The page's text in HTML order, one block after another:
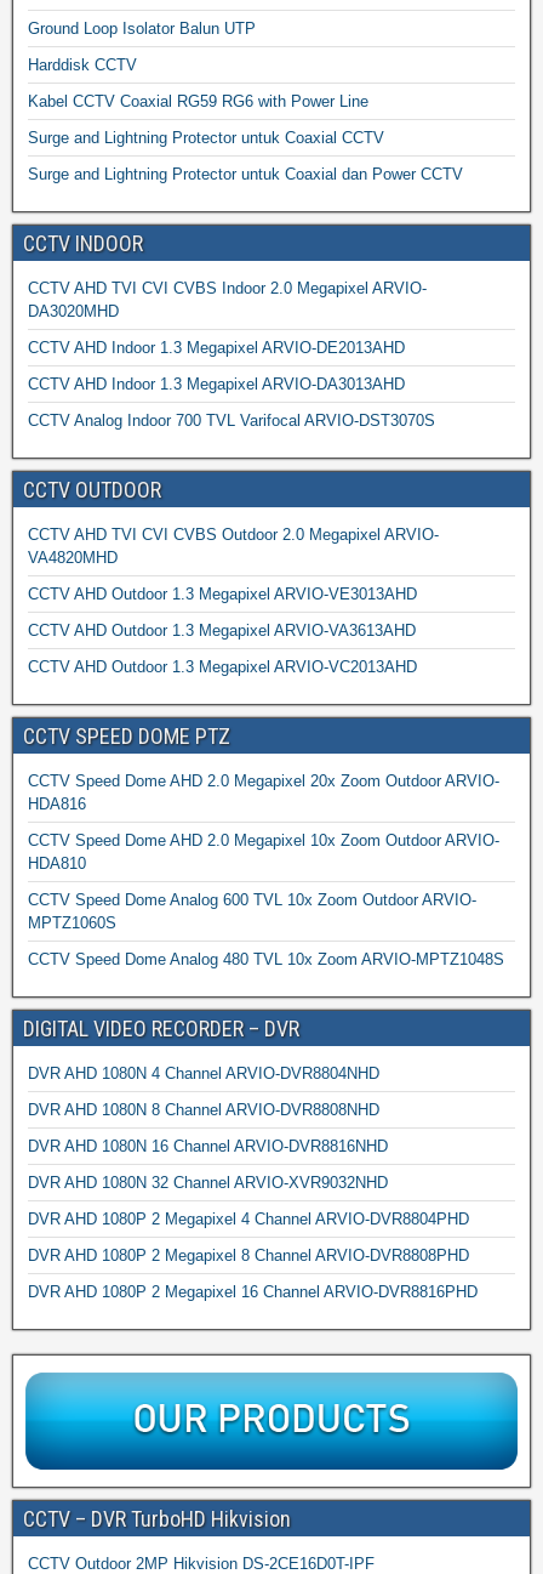
Ground Loop Isolator Balun UTP
Harddisk CCTV
Kabel CCTV Coaxial RG59 RG6 with Power Line
Surge and Lightning Protector untuk Coaxial CCTV
Surge and Lightning Protector untuk Coaxial dan Power CCTV
CCTV INDOOR
CCTV AHD TVI CVI CVBS Indoor 2.0 Megapixel ARVIO-
DA3020MHD
CCTV AHD Indoor 1.3 Megapixel ARVIO-DE2013AHD
CCTV AHD Indoor 1.3 Megapixel ARVIO-DA3013AHD
CCTV Analog Indoor 700 TVL Varifocal ARVIO-DST3070S
CCTV OUTDOOR
CCTV AHD TVI CVI CVBS Outdoor 2.0 Megapixel ARVIO-
VA4820MHD
CCTV AHD Outdoor 1.3 Megapixel ARVIO-VE3013AHD
CCTV AHD Outdoor 1.3 Megapixel ARVIO-VA3613AHD
CCTV AHD Outdoor 1.3 Megapixel ARVIO-VC2013AHD
CCTV SPEED DOME PTZ
CCTV Speed Dome AHD 2.0 Megapixel 20x Zoom Outdoor ARVIO-
HDA816
CCTV Speed Dome AHD 2.0 Megapixel 10x Zoom Outdoor ARVIO-
HDA810
CCTV Speed Dome Analog 600 TVL 10x Zoom Outdoor ARVIO-
MPTZ1060S
CCTV Speed Dome Analog 480 TVL 10x Zoom ARVIO-MPTZ1048S
DIGITAL VIDEO RECORDER – DVR
DVR AHD 1080N 4 Channel ARVIO-DVR8804NHD
DVR AHD 1080N 8 Channel ARVIO-DVR8808NHD
DVR AHD 1080N 16 Channel ARVIO-DVR8816NHD
DVR AHD 1080N 32 Channel ARVIO-XVR9032NHD
DVR AHD 1080P 2 Megapixel 4 Channel ARVIO-DVR8804PHD
DVR AHD 1080P 2 Megapixel 8 Channel ARVIO-DVR8808PHD
DVR AHD 1080P 2 Megapixel 16 Channel ARVIO-DVR8816PHD
CCTV – DVR TurboHD Hikvision
CCTV Outdoor 2MP Hikvision DS-2CE16D0T-IPF